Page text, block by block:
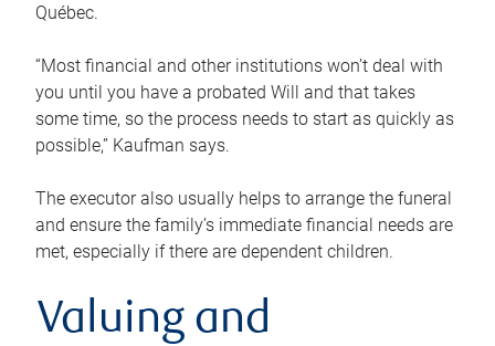
Québec.
“Most financial and other institutions won’t deal with
you until you have a probated Will and that takes
some time, so the process needs to start as quickly as
possible,” Kaufman says.
The executor also usually helps to arrange the funeral
and ensure the family’s immediate financial needs are
met, especially if there are dependent children.
Valuing and